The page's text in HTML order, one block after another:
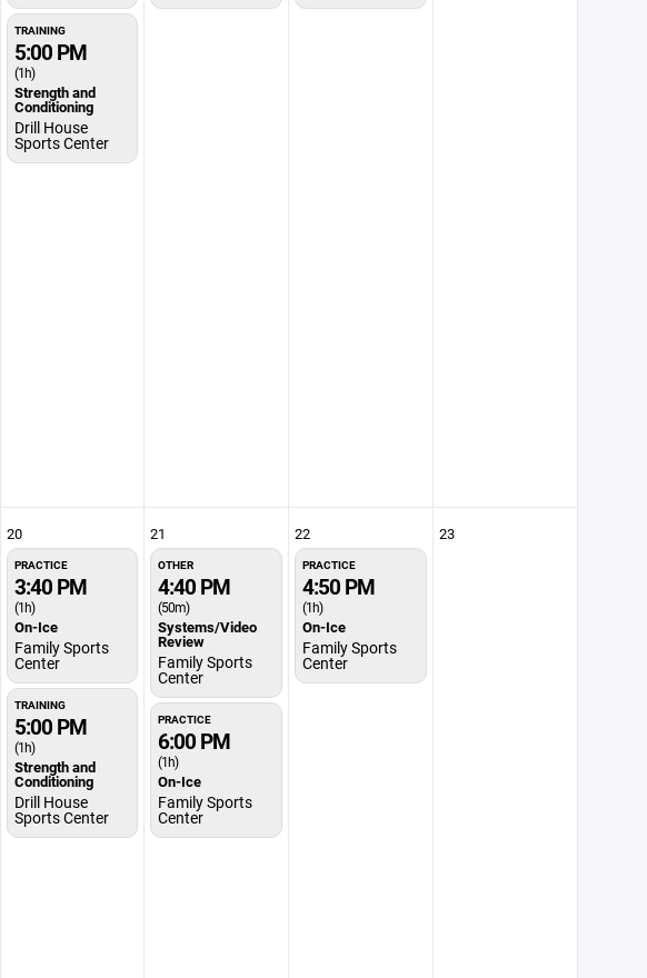
TRAINING
5:00 PM
(1h)
Strength and
Conditioning
Drill House
Sports Center
20
PRACTICE
3:40 PM
(1h)
On-Ice
Family Sports
Center
TRAINING
5:00 PM
(1h)
Strength and
Conditioning
Drill House
Sports Center
21
OTHER
4:40 PM
(50m)
Systems/Video
Review
Family Sports
Center
PRACTICE
6:00 PM
(1h)
On-Ice
Family Sports
Center
22
PRACTICE
4:50 PM
(1h)
On-Ice
Family Sports
Center
23